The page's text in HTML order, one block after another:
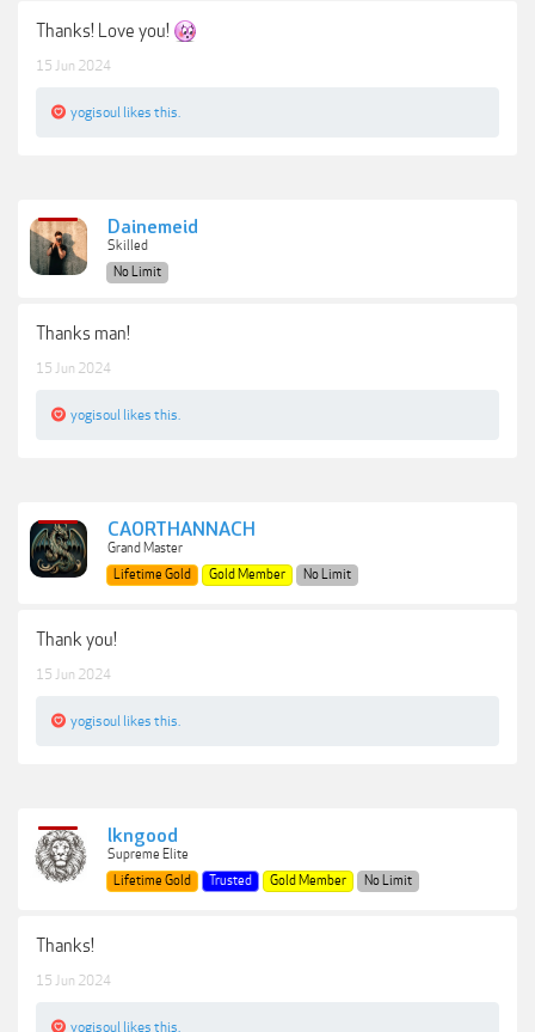
Thanks! Love you!
15 Jun 2024
yogisoul likes this.
Dainemeid
Skilled
No Limit
Thanks man!
15 Jun 2024
yogisoul likes this.
CAORTHANNACH
Grand Master
Lifetime Gold
Gold Member No Limit
Thank you!
15 Jun 2024
yogisoul likes this.
lkngood
Supreme Elite
Lifetime Gold
Trusted Gold Member No Limit
Thanks!
15 Jun 2024
yogisoul likes this.